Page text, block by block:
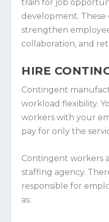
train for job
development.
strengthen
collaboration, and
HIRE
Contingent
workload flexibility.
workers with your
pay for only the
Contingent workers
staffing agency.
responsible for
as: